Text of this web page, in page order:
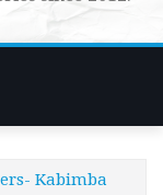
Kabimba